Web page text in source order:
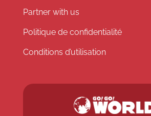
Partner with us
Politique de confidentialité
Conditions d’utilisation